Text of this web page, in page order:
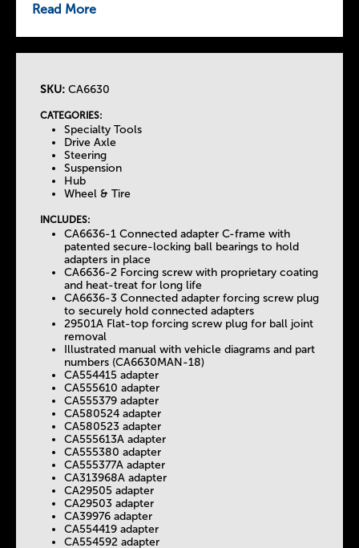
Read More
SKU: CA6630
CATEGORIES:
Specialty Tools
Drive Axle
Steering
Suspension
Hub
Wheel & Tire
INCLUDES:
CA6636-1 Connected adapter C-frame with
patented secure-locking ball bearings to hold
adapters in place
CA6636-2 Forcing screw with proprietary coating
and heat-treat for long life
CA6636-3 Connected adapter forcing screw plug
to securely hold connected adapters
29501A Flat-top forcing screw plug for ball joint
removal
Illustrated manual with vehicle diagrams and part
numbers (CA6630MAN-18)
CA554415 adapter
CA555610 adapter
CA555379 adapter
CA580524 adapter
CA580523 adapter
CA555613A adapter
CA555380 adapter
CA555377A adapter
CA313968A adapter
CA29505 adapter
CA29503 adapter
CA39976 adapter
CA554419 adapter
CA554592 adapter